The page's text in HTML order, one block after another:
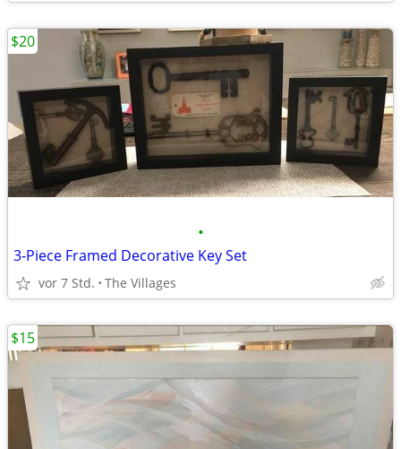
•
3-Piece Framed Decorative Key Set
vor 7 Std. The Villages
$20
$15